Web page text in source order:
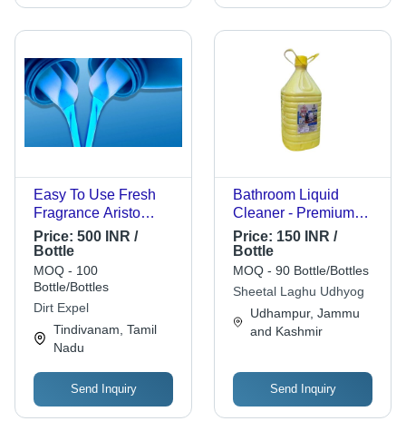
Easy To Use Fresh
Fragrance Aristo
Transparent Washing
Cloth And Cleaning
Blue Liquid
Detergents Tableware
Price: 500 INR /
Bottle
MOQ - 100
Bottle/Bottles
Dirt Expel
Tindivanam, Tamil
Nadu
Send Inquiry
Bathroom Liquid
Cleaner - Premium
Quality, Yellow Color |
Quick Action
Disinfectant, Shine
Enhancing, Streak-
Free, Fresh Natural
Scent
Price: 150 INR /
Bottle
MOQ - 90 Bottle/Bottles
Sheetal Laghu Udhyog
Udhampur, Jammu
and Kashmir
Send Inquiry